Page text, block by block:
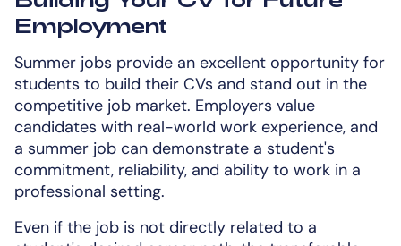
Employment
Summer jobs provide an excellent opportunity for
students to build their CVs and stand out in the
competitive job market. Employers value
candidates with real-world work experience, and
a summer job can demonstrate a student's
commitment, reliability, and ability to work in a
professional setting.
Even if the job is not directly related to a